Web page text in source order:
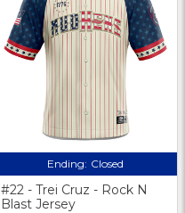
Ending: Closed
#22 - Trei Cruz - Rock N
Blast Jersey